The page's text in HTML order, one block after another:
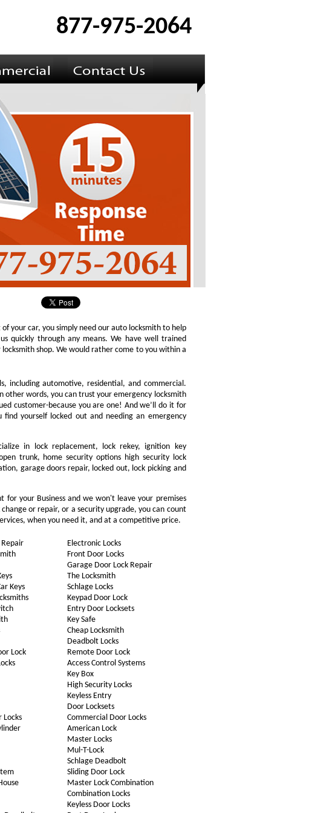
877-975-2064
your car, you simply need our auto locksmith to help
quickly through any means. We have well trained
shop. We would rather come to you within a
including automotive, residential, and commercial.
other words, you can trust your emergency locksmith
customer-because you are one! And we’ll do it for
yourself locked out and needing an emergency
in lock replacement, lock rekey, ignition key
trunk, home security options high security lock
garage doors repair, locked out, lock picking and
for your Business and we won't leave your premises
or repair, or a security upgrade, you can count
when you need it, and at a competitive price.
Repair
Keys
Lock
Locks
Electronic Locks
Front Door Locks
Garage Door Lock Repair
The Locksmith
Schlage Locks
Keypad Door Lock
Entry Door Locksets
Key Safe
Cheap Locksmith
Deadbolt Locks
Remote Door Lock
Access Control Systems
Key Box
High Security Locks
Keyless Entry
Door Locksets
Commercial Door Locks
American Lock
Master Locks
Mul-T-Lock
Schlage Deadbolt
Sliding Door Lock
Master Lock Combination
Combination Locks
Keyless Door Locks